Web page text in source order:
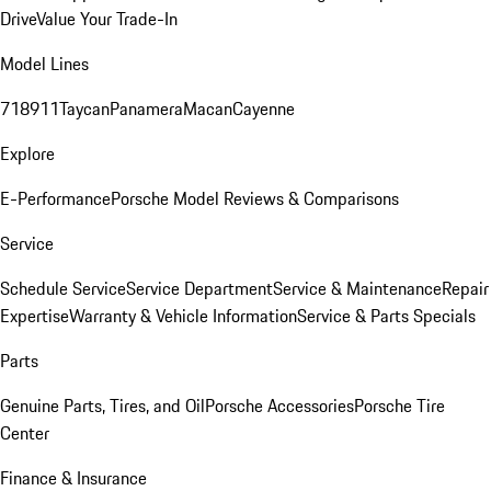
DriveValue Your Trade-In
Model Lines
718911TaycanPanameraMacanCayenne
Explore
E-PerformancePorsche Model Reviews & Comparisons
Service
Schedule ServiceService DepartmentService & MaintenanceRepair
ExpertiseWarranty & Vehicle InformationService & Parts Specials
Parts
Genuine Parts, Tires, and OilPorsche AccessoriesPorsche Tire
Center
Finance & Insurance